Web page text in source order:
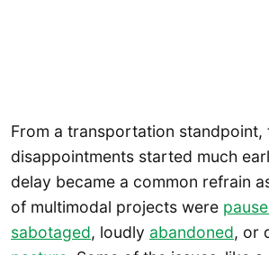
From a transportation standpoint,
disappointments started much
delay became a common refrain
of multimodal projects were
sabotaged, loudly abandoned, or